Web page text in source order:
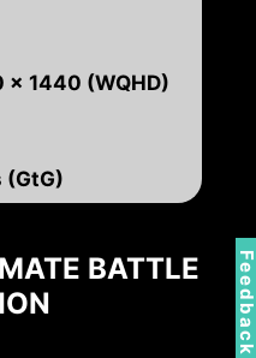
x 1440 (WQHD)
(GtG)
BATTLE